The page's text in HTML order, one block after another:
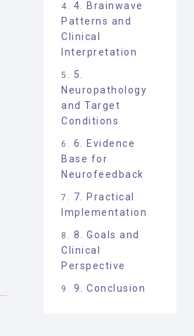
4. Brainwave
Patterns and
Clinical
Interpretation
5.
Neuropathology
and Target
Conditions
6. Evidence
Base for
Neurofeedback
7. Practical
Implementation
8. Goals and
Clinical
Perspective
9. Conclusion